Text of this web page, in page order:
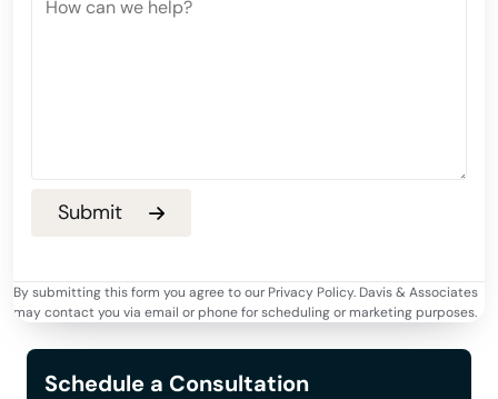
By submitting this form you agree to our Privacy Policy. Davis & Associates
may contact you via email or phone for scheduling or marketing purposes.
Schedule a Consultation